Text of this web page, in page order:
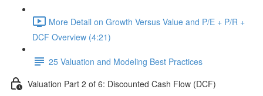
More Detail on Growth Versus Value and P/E + P/R +
DCF Overview (4:21)
25 Valuation and Modeling Best Practices
Valuation Part 2 of 6: Discounted Cash Flow (DCF)